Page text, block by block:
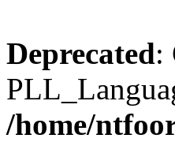
Deprecated:
/home/